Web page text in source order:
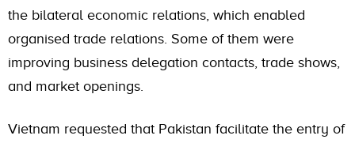
the bilateral economic relations, which enabled
organised trade relations. Some of them were
improving business delegation contacts, trade shows,
and market openings.
Vietnam requested that Pakistan facilitate the entry of